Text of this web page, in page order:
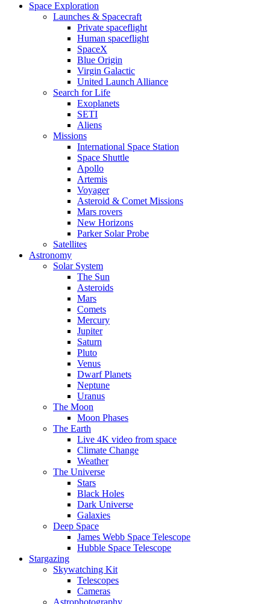
Space Exploration
Launches & Spacecraft
Private spaceflight
Human spaceflight
SpaceX
Blue Origin
Virgin Galactic
United Launch Alliance
Search for Life
Exoplanets
SETI
Aliens
Missions
International Space Station
Space Shuttle
Apollo
Artemis
Voyager
Asteroid & Comet Missions
Mars rovers
New Horizons
Parker Solar Probe
Satellites
Astronomy
Solar System
The Sun
Asteroids
Mars
Comets
Mercury
Jupiter
Saturn
Pluto
Venus
Dwarf Planets
Neptune
Uranus
The Moon
Moon Phases
The Earth
Live 4K video from space
Climate Change
Weather
The Universe
Stars
Black Holes
Dark Universe
Galaxies
Deep Space
James Webb Space Telescope
Hubble Space Telescope
Stargazing
Skywatching Kit
Telescopes
Cameras
Astrophotography